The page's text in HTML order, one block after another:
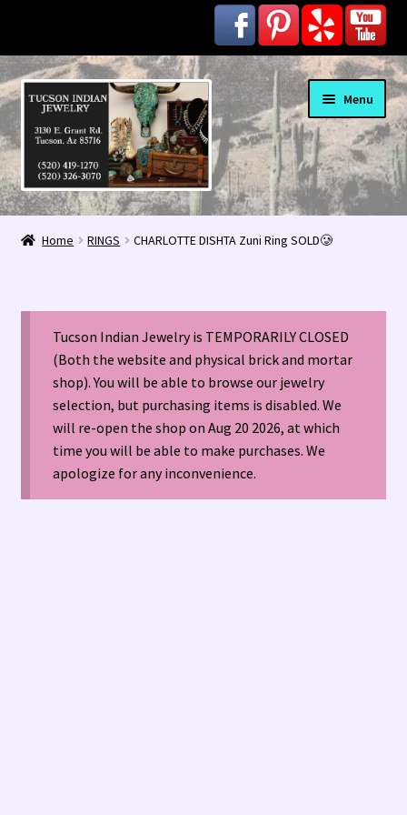
Skip
navigation
Skip
content
Menu
Home
2020 InColor Magazine Turquoise Issue 👀
About Us / Contact
Alberto Contreras & Sons Booklet 👨‍👩‍👦‍👦
American Antique Mall 🏙
Arizona Local Silversmiths
Home RINGS CHARLOTTE DISHTA Zuni Ring SOLD🥲
Tucson Indian Jewelry is TEMPORARILY CLOSED
(Both the website and physical brick and mortar
shop). You will be able to browse our jewelry
selection, but purchasing items is disabled. We
will re-open the shop on Aug 20 2026, at which
time you will be able to make purchases. We
apologize for any inconvenience.